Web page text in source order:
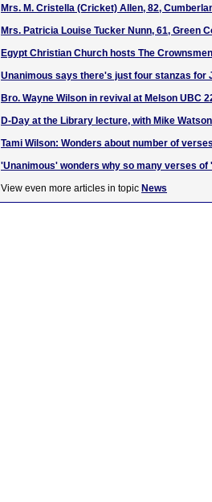
Mrs. M. Cristella (Cricket) Allen, 82,
Mrs. Patricia Louise Tucker Nunn, 61, Green
Egypt Christian Church hosts The
Unanimous says there's just four stanzas for
Bro. Wayne Wilson in revival at Melson UBC
D-Day at the Library lecture, with Mike
Tami Wilson: Wonders about number of
'Unanimous' wonders why so many verses
View even more articles in topic News